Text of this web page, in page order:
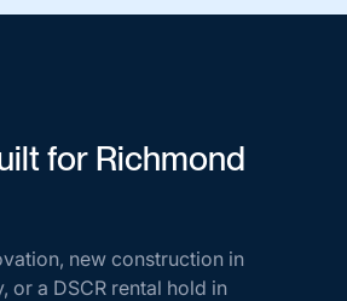
for Richmond
new construction in
or a DSCR rental hold in